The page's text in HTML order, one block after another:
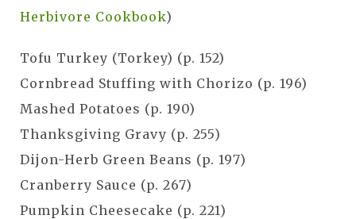
Herbivore Cookbook)
Tofu Turkey (Torkey) (p. 152)
Cornbread Stuffing with Chorizo (p. 196)
Mashed Potatoes (p. 190)
Thanksgiving Gravy (p. 255)
Dijon-Herb Green Beans (p. 197)
Cranberry Sauce (p. 267)
Pumpkin Cheesecake (p. 221)